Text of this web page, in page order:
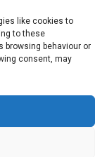
like cookies to
to these
browsing behaviour or
consent, may
great
and open
Our clients
for a